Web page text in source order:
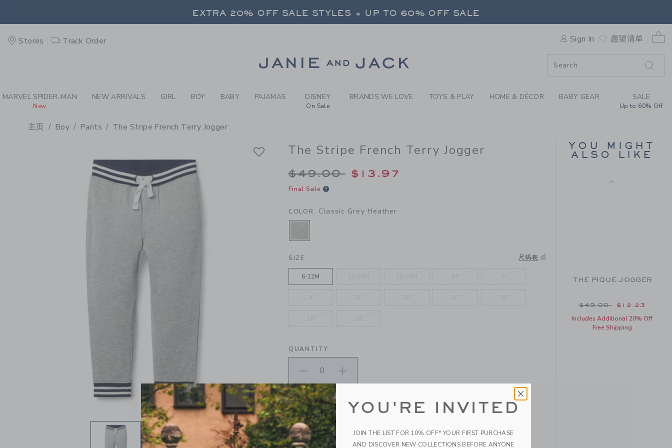
-BOY CLASSIC GREY HEATHER THE STRIPE FRENCH TERRY
EXTRA 20% OFF SALE STYLES + UP TO 60% OFF SALE
EXTRA 20% OFF SALE STYLES + UP TO 60% OFF SALE
Stores Track Order Sign In 愿望清单
0
MARVEL SPIDER-MAN
New
NEW ARRIVALS GIRL BOY BABY PAJAMAS DISNEY
On Sale
BRANDS WE LOVE TOYS & PLAY HOME & DÉCOR BABY GEAR SALE
Up to 60% Off
主页 Boy Pants The Stripe French Terry Jogger
The Stripe French Terry Jogger
Price reduced from $49.00 to
$49.00 $13.97
Final Sale
COLOR Classic Grey Heather
SELECTED CLASSIC GREY HEATHER
SIZE 尺码表
6-12M
QUANTITY
Please select size for availability
YOU MIGHT
ALSO LIKE
Price reduced from
$46.00 $13.97
Final Sale
THE PIQUE JOGGER
Price reduced from
$49.00 $12.23
Includes Additional 20% Off
Free Shipping
YOU'RE INVITED
JOIN THE LIST FOR 10% OFF* YOUR FIRST PURCHASE
AND DISCOVER NEW COLLECTIONS BEFORE ANYONE